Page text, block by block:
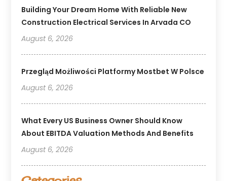
Building Your Dream Home With Reliable New
Construction Electrical Services In Arvada CO
August 6, 2026
Przegląd Możliwości Platformy Mostbet W Polsce
August 6, 2026
What Every US Business Owner Should Know
About EBITDA Valuation Methods And Benefits
August 6, 2026